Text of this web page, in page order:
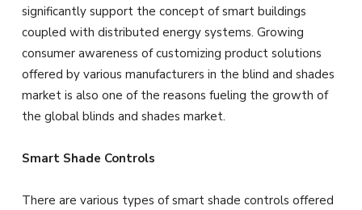
significantly support the concept of smart buildings
coupled with distributed energy systems. Growing
consumer awareness of customizing product solutions
offered by various manufacturers in the blind and shades
market is also one of the reasons fueling the growth of
the global blinds and shades market.
Smart Shade Controls
There are various types of smart shade controls offered